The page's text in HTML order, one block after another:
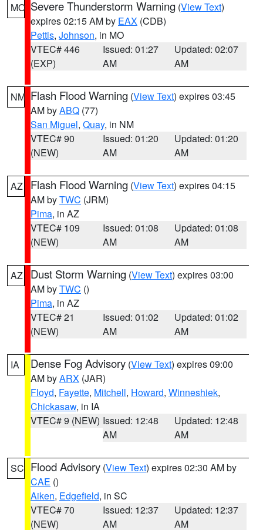
MO Severe Thunderstorm Warning (View Text)
expires 02:15 AM by EAX (CDB)
Pettis, Johnson, in MO
VTEC# 446
(EXP)
Issued: 01:27
AM
Updated: 02:07
AM
NM Flash Flood Warning (View Text) expires 03:45
AM byABQ (77)
San Miguel, Quay, in NM
VTEC# 90
(NEW)
Issued: 01:20
AM
Updated: 01:20
AM
AZ Flash Flood Warning (View Text) expires 04:15
AM byTWC (JRM)
Pima, in AZ
VTEC# 109
(NEW)
Issued: 01:08
AM
Updated: 01:08
AM
AZ Dust Storm Warning (View Text) expires 03:00
AM byTWC ()
Pima, in AZ
VTEC# 21
(NEW)
Issued: 01:02
AM
Updated: 01:02
AM
IA Dense Fog Advisory (View Text) expires 09:00
AM byARX (JAR)
Floyd, Fayette, Mitchell, Howard, Winneshiek,
Chickasaw, in IA
VTEC# 9 (NEW) Issued: 12:48
AM
Updated: 12:48
AM
SC Flood Advisory (View Text) expires 02:30 AM by
CAE ()
Aiken, Edgefield, in SC
VTEC# 70
(NEW)
Issued: 12:37
AM
Updated: 12:37
AM